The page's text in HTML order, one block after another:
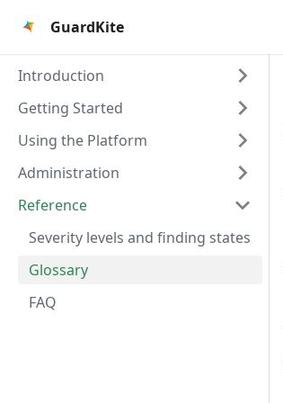
GuardKite
Introduction
Getting Started
Using the Platform
Administration
Reference
Severity levels and finding states
Glossary
FAQ